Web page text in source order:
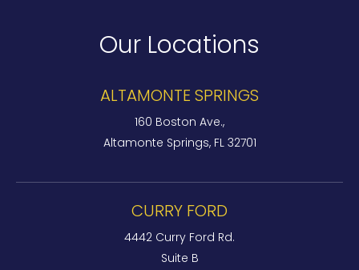
Our Locations
ALTAMONTE SPRINGS
160 Boston Ave.,
Altamonte Springs, FL 32701
CURRY FORD
4442 Curry Ford Rd.
Suite B